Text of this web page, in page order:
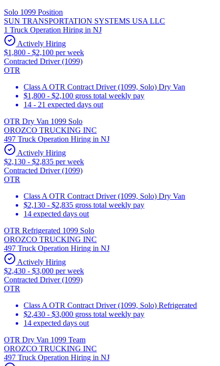
Solo 1099 Position
SUN TRANSPORTATION SYSTEMS USA LLC
1 Truck Operation Hiring in NJ
Actively Hiring
$1,800 - $2,100 per week
Contracted Driver (1099)
OTR
Class A OTR Contract Driver (1099, Solo) Dry Van
$1,800 - $2,100 gross total weekly pay
14 - 21 expected days out
OTR Dry Van 1099 Solo
OROZCO TRUCKING INC
497 Truck Operation Hiring in NJ
Actively Hiring
$2,130 - $2,835 per week
Contracted Driver (1099)
OTR
Class A OTR Contract Driver (1099, Solo) Dry Van
$2,130 - $2,835 gross total weekly pay
14 expected days out
OTR Refrigerated 1099 Solo
OROZCO TRUCKING INC
497 Truck Operation Hiring in NJ
Actively Hiring
$2,430 - $3,000 per week
Contracted Driver (1099)
OTR
Class A OTR Contract Driver (1099, Solo) Refrigerated
$2,430 - $3,000 gross total weekly pay
14 expected days out
OTR Dry Van 1099 Team
OROZCO TRUCKING INC
497 Truck Operation Hiring in NJ